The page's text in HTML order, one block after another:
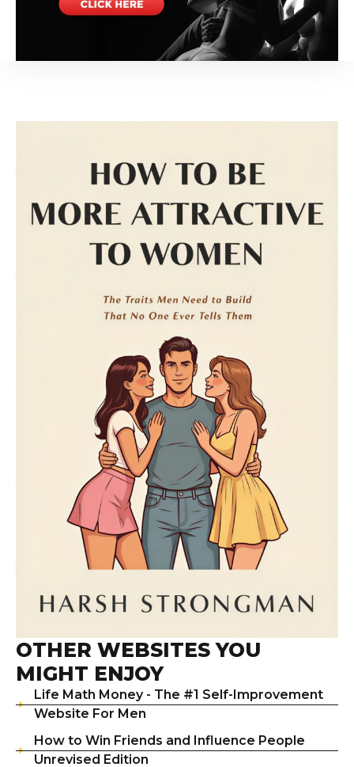
OTHER WEBSITES YOU
MIGHT ENJOY
Life Math Money - The #1 Self-Improvement
Website For Men
How to Win Friends and Influence People
Unrevised Edition